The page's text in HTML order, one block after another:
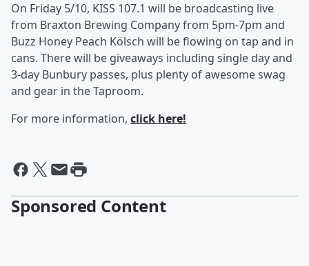
On Friday 5/10, KISS 107.1 will be broadcasting live
from Braxton Brewing Company from 5pm-7pm and
Buzz Honey Peach Kölsch will be flowing on tap and in
cans. There will be giveaways including single day and
3-day Bunbury passes, plus plenty of awesome swag
and gear in the Taproom.
For more information, click here!
Sponsored Content